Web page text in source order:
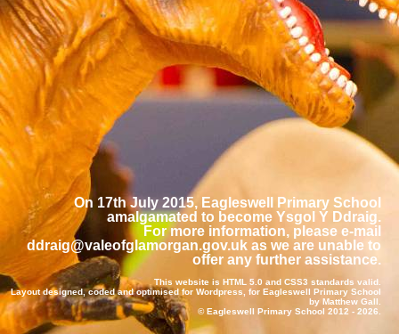
On 17th July 2015, Eagleswell Primary School
amalgamated to become Ysgol Y Ddraig.
For more information, please e-mail
ddraig@valeofglamorgan.gov.uk as we are unable to
offer any further assistance.
This website is HTML 5.0 and CSS3 standards valid.
Layout designed, coded and optimised for Wordpress , for Eagleswell Primary School
by Matthew Gall
© Eagleswell Primary School 2012 - 2026.